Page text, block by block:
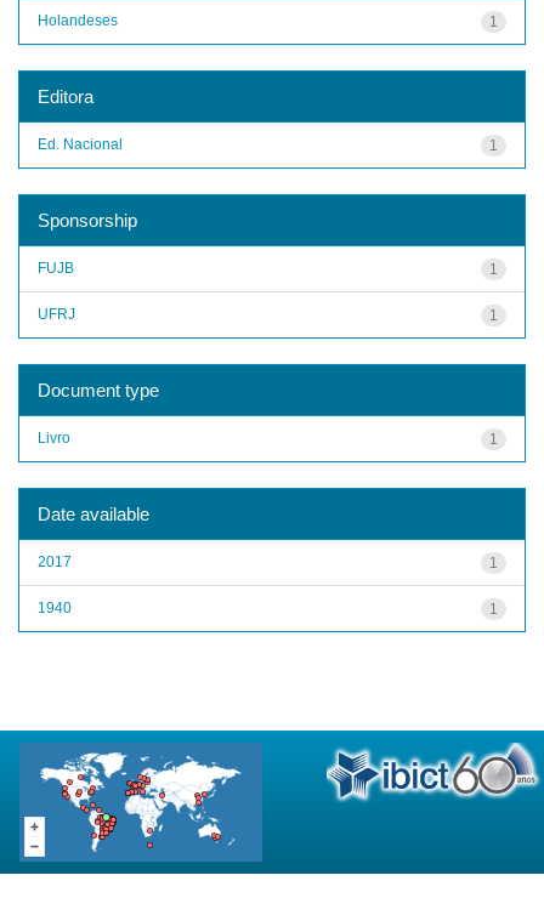
1
Holandeses
Editora
1
Ed. Nacional
Sponsorship
1
FUJB
1
UFRJ
Document type
1
Livro
Date available
1
2017
1
1940